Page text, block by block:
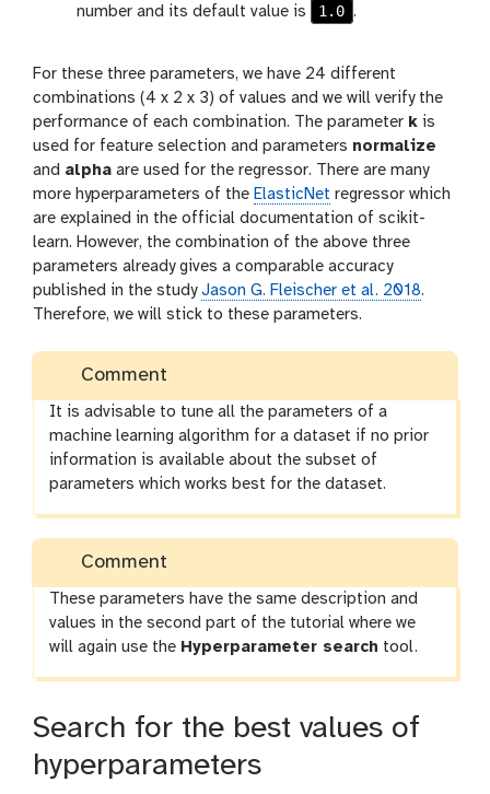
number and its default value is
1.0 .
For these three parameters, we have 24 different
combinations (4 x 2 x 3) of values and we will verify the
performance of each combination. The parameter k is
used for feature selection and parameters normalize
and alpha are used for the regressor. There are many
more hyperparameters of the ElasticNet regressor which
are explained in the official documentation of scikit-
learn. However, the combination of the above three
parameters already gives a comparable accuracy
published in the studyJason G. Fleischer et al. 2018.
Therefore, we will stick to these parameters.
Comment
It is advisable to tune all the parameters of a
machine learning algorithm for a dataset if no prior
information is available about the subset of
parameters which works best for the dataset.
Comment
These parameters have the same description and
values in the second part of the tutorial where we
will again use the Hyperparameter search tool.
Search for the best values of
hyperparameters